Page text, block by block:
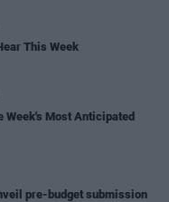
This Week
Week's Most Anticipated
pre-budget submission